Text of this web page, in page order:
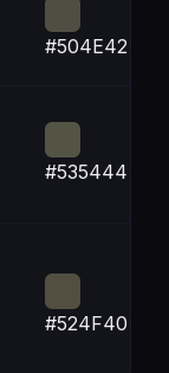
#504E42
#535444
#524F40